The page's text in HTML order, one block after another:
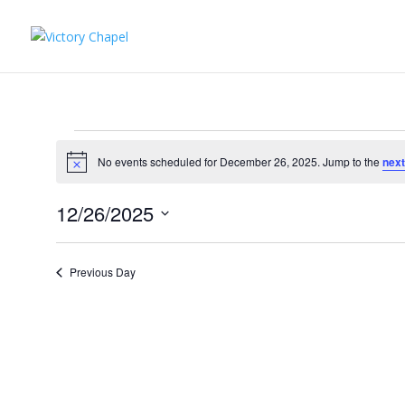
Events
for
December
26,
2025
Notice No events scheduled for December 26, 2025. Jump to the
12/26/2025
Previous Day